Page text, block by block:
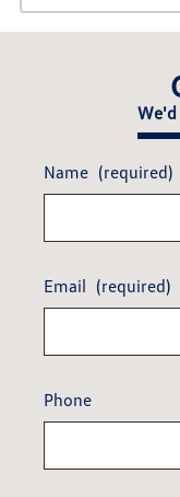
Name (required)
Email (required)
Phone